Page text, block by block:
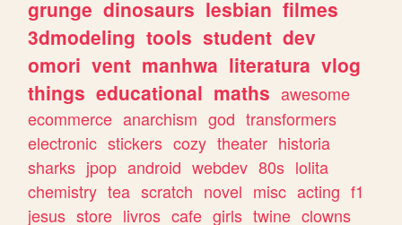
grunge dinosaurs lesbian filmes
3dmodeling tools student dev
omori vent manhwa literatura vlog
things educational maths awesome
ecommerce anarchism god transformers
electronic stickers cozy theater historia
sharks jpop android webdev 80s lolita
chemistry tea scratch novel misc acting f1
jesus store livros cafe girls twine clowns